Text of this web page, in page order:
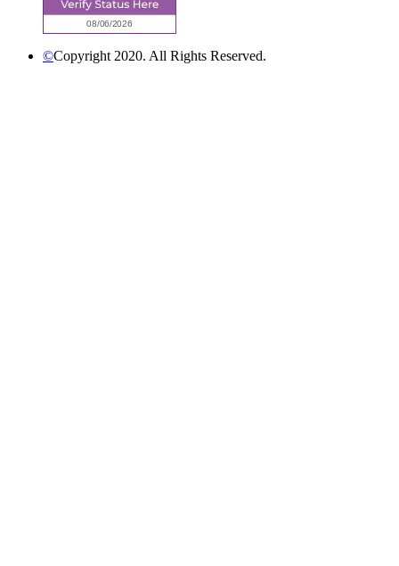
©Copyright 2020. All Rights Reserved.